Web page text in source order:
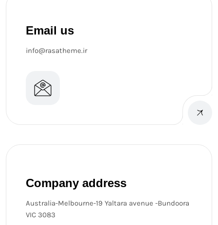
Email us
info@rasatheme.ir
Company address
Australia-Melbourne-19 Yaltara avenue -Bundoora
VIC 3083